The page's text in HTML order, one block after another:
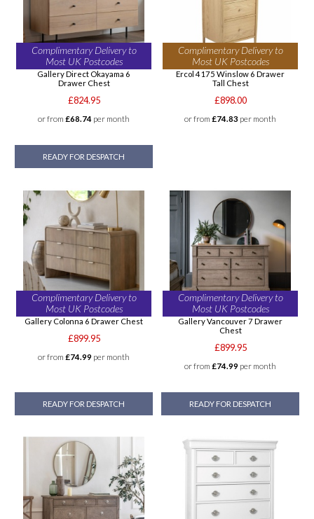
Complimentary Delivery to
Most UK Postcodes
Gallery Direct Okayama 6
Drawer Chest
£824.95
or from £68.74 per month
READY FOR DESPATCH
Complimentary Delivery to
Most UK Postcodes
Ercol 4175 Winslow 6 Drawer
Tall Chest
£898.00
or from £74.83 per month
Complimentary Delivery to
Most UK Postcodes
Gallery Colonna 6 Drawer Chest
£899.95
or from £74.99 per month
READY FOR DESPATCH
Complimentary Delivery to
Most UK Postcodes
Gallery Vancouver 7 Drawer
Chest
£899.95
or from £74.99 per month
READY FOR DESPATCH